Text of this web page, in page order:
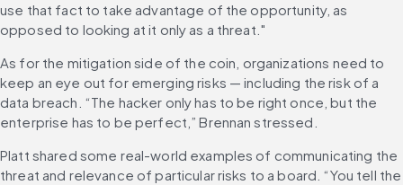
use that fact to take advantage of the opportunity, as
opposed to looking at it only as a threat."
As for the mitigation side of the coin, organizations need to
keep an eye out for emerging risks — including the risk of a
data breach. “The hacker only has to be right once, but the
enterprise has to be perfect,” Brennan stressed.
Platt shared some real-world examples of communicating the
threat and relevance of particular risks to a board. “You tell the